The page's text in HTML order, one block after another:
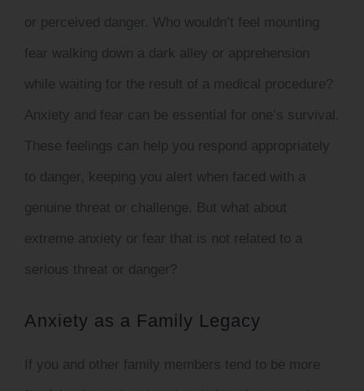
or perceived danger. Who wouldn’t feel mounting
fear walking down a dark alley or apprehension
while waiting for the result of a medical procedure?
Anxiety and fear can be essential for one’s survival.
These feelings can help you respond appropriately
to danger, keeping you alert when faced with a
genuine threat or challenge. But what about
extreme anxiety or fear that is not related to a
serious threat or danger?
Anxiety as a Family Legacy
If you and other family members tend to be more